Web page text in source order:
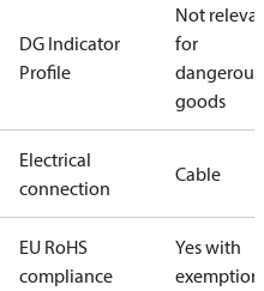
DG Indicator
Profile
Not relevant
for
dangerous
goods
Electrical
connection
Cable
EU RoHS
compliance
Yes with
exemptions